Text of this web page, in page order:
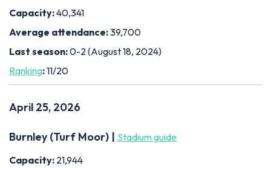
Capacity:40,341
Average attendance:39,700
Last season:0-2 (August 18, 2024)
Ranking:11/20
April 25, 2026
Burnley (Turf Moor) | Stadium guide
Capacity: 21,944